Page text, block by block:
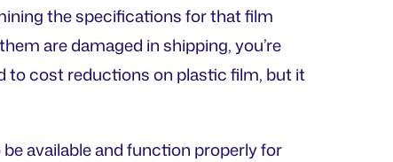
the specifications for that film
are damaged in shipping, you’re
to cost reductions on plastic film, but it
available and function properly for